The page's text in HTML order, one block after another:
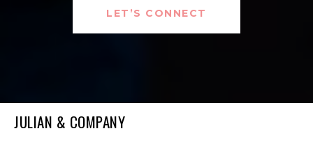
LET’S CONNECT
JULIAN & COMPANY